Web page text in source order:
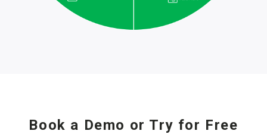
Book a Demo or Try for Free